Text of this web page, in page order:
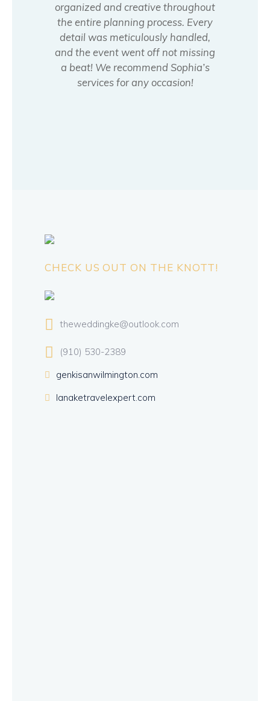
organized and creative throughout
the entire planning process. Every
detail was meticulously handled,
and the event went off not missing
a beat! We recommend Sophia’s
services for any occasion!
CHECK US OUT ON THE KNOTT!
theweddingke@outlook.com
(910) 530-2389
genkisanwilmington.com
lanaketravelexpert.com